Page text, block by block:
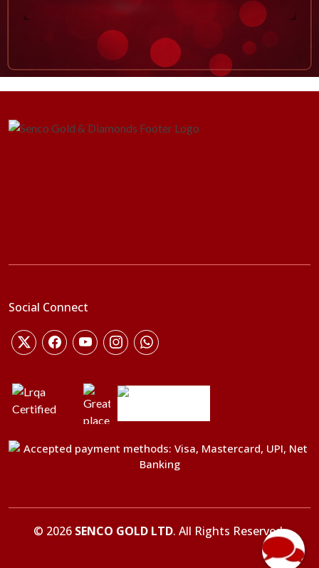
Social Connect
© 2026 SENCO GOLD LTD. All Rights Reserved.